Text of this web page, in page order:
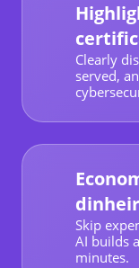
Clearly
served,
Skip
AI builds
minutes.